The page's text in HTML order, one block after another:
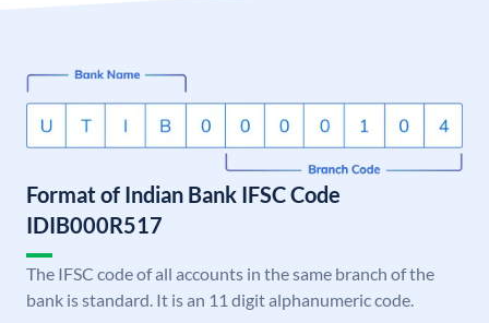
Format of Indian Bank IFSC Code
IDIB000R517
The IFSC code of all accounts in the same branch of the
bank is standard. It is an 11 digit alphanumeric code.